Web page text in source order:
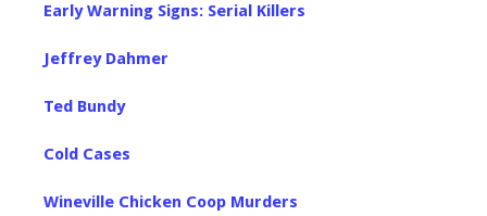
Early Warning Signs: Serial Killers
Jeffrey Dahmer
Ted Bundy
Cold Cases
Wineville Chicken Coop Murders